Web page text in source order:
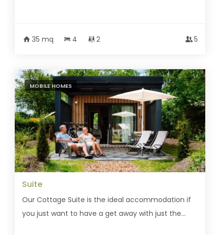
35 mq 4 2 5
MOBILE HOMES
Suite
Our Cottage Suite is the ideal accommodation if
you just want to have a get away with just the...